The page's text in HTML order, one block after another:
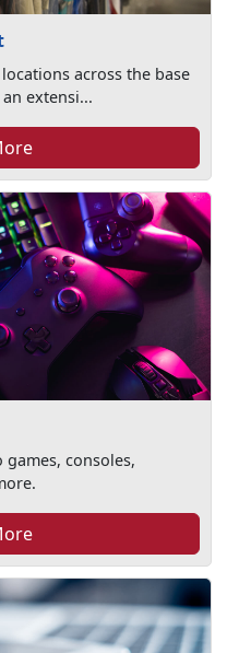
across the base
extensi...
consoles,